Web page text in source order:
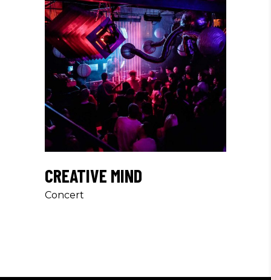
CREATIVE MIND
Concert